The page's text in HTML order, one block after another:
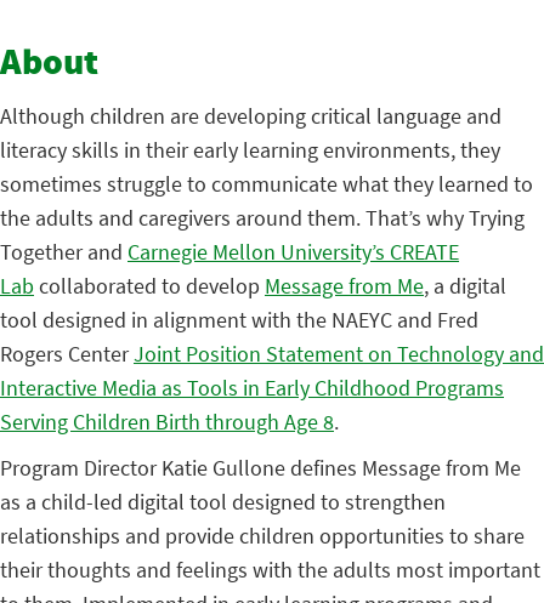
About
Although children are developing critical language and
literacy skills in their early learning environments, they
sometimes struggle to communicate what they learned to
the adults and caregivers around them. That’s why Trying
Together and Carnegie Mellon University’s CREATE
Labcollaborated to develop Message from Me, a digital
tool designed in alignment with the NAEYC and Fred
Rogers CenterJoint Position Statement on Technology and
Interactive Media as Tools in Early Childhood Programs
Serving Children Birth through Age 8.
Program Director Katie Gullone defines Message from Me
as a child-led digital tool designed to strengthen
relationships and provide children opportunities to share
their thoughts and feelings with the adults most important